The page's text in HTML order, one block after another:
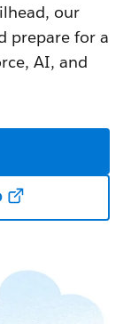
our
prepare for a
AI, and